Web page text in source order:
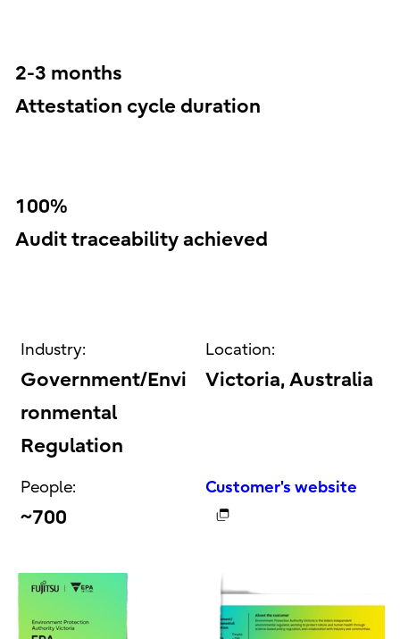
2-3 months
Attestation cycle duration
100%
Audit traceability achieved
Industry:
Government/Envi
ronmental
Regulation
Location:
Victoria, Australia
People:
~700
Customer's website